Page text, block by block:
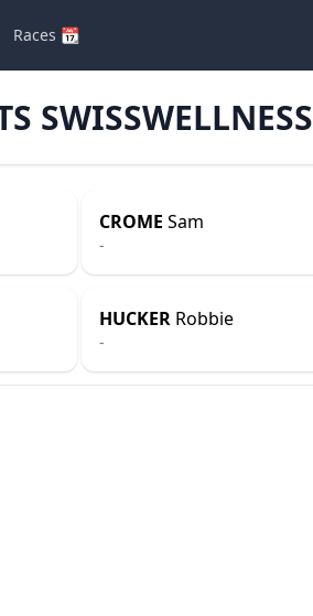
Races 📆
SWISSWELLNESS
CROME Sam
-
HUCKER Robbie
-